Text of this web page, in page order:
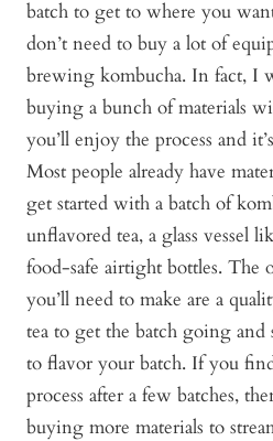
batch to get to where you
don’t need to buy a lot of
brewing kombucha. In fact, I
buying a bunch of materials
you’ll enjoy the process and
Most people already have
get started with a batch of
unflavored tea, a glass vessel
food-safe airtight bottles. The
you’ll need to make are a
tea to get the batch going
to flavor your batch. If you
process after a few batches,
buying more materials to